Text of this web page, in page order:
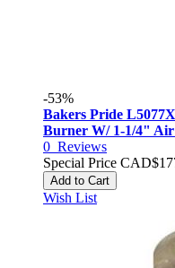
-53%
Bakers Pride
Burner W/ 1-1/4" Air
0 Reviews
Special Price
Add to Cart
Wish List